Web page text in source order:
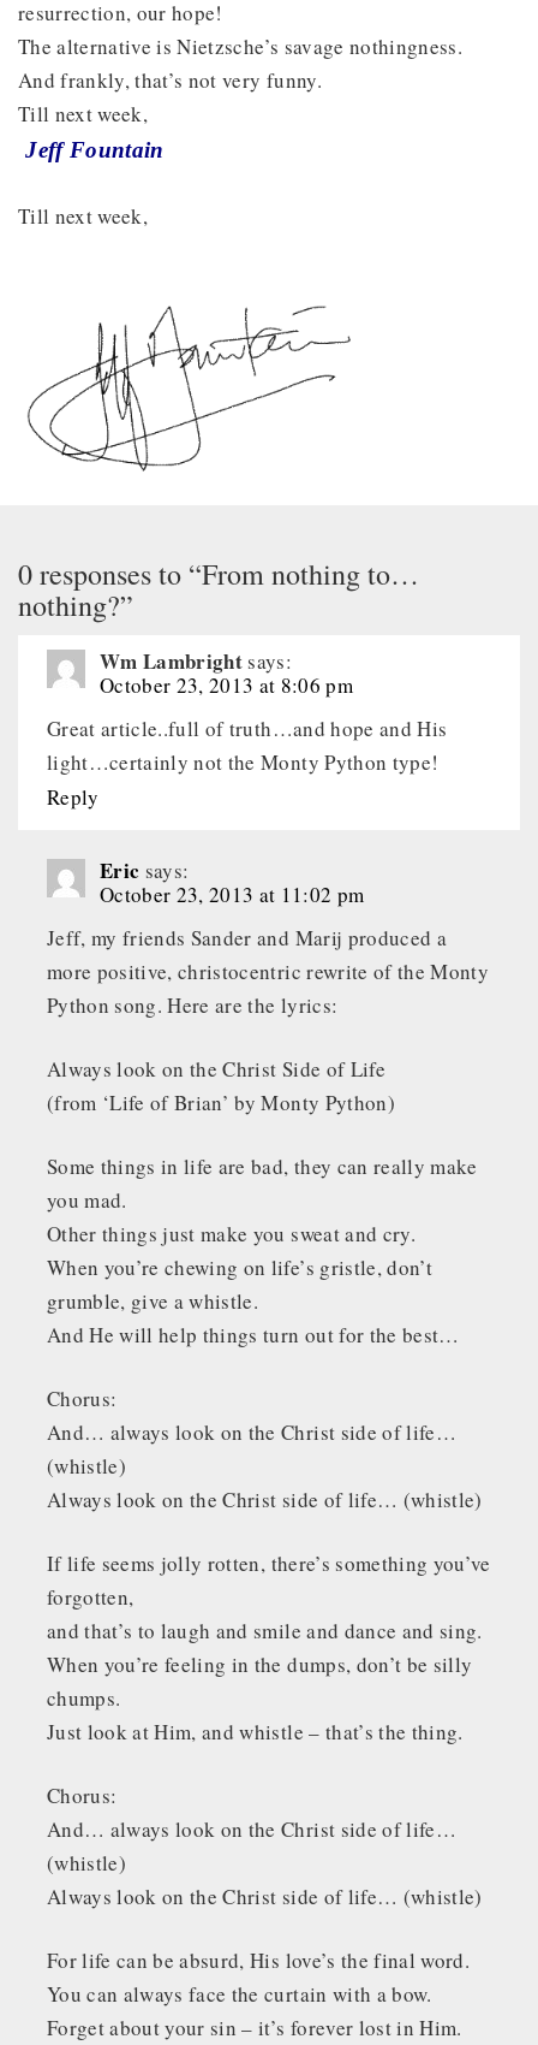
resurrection, our hope!
The alternative is Nietzsche’s savage nothingness.
And frankly, that’s not very funny.
Till next week,
Jeff Fountain
Till next week,
0 responses to “From nothing to…
nothing?”
Wm Lambrightsays:
October 23, 2013 at 8:06 pm
Great article..full of truth…and hope and His
light…certainly not the Monty Python type!
Reply
Eric says:
October 23, 2013 at 11:02 pm
Jeff, my friends Sander and Marij produced a
more positive, christocentric rewrite of the Monty
Python song. Here are the lyrics:
Always look on the Christ Side of Life
(from ‘Life of Brian’ by Monty Python)
Some things in life are bad, they can really make
you mad.
Other things just make you sweat and cry.
When you’re chewing on life’s gristle, don’t
grumble, give a whistle.
And He will help things turn out for the best…
Chorus:
And… always look on the Christ side of life…
(whistle)
Always look on the Christ side of life… (whistle)
If life seems jolly rotten, there’s something you’ve
forgotten,
and that’s to laugh and smile and dance and sing.
When you’re feeling in the dumps, don’t be silly
chumps.
Just look at Him, and whistle – that’s the thing.
Chorus:
And… always look on the Christ side of life…
(whistle)
Always look on the Christ side of life… (whistle)
For life can be absurd, His love’s the final word.
You can always face the curtain with a bow.
Forget about your sin – it’s forever lost in Him.